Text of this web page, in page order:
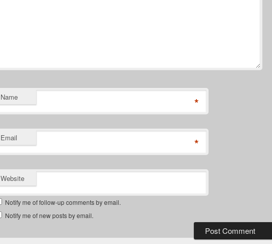
Name *
Email *
Website
Notify me of follow-up comments by email.
Notify me of new posts by email.